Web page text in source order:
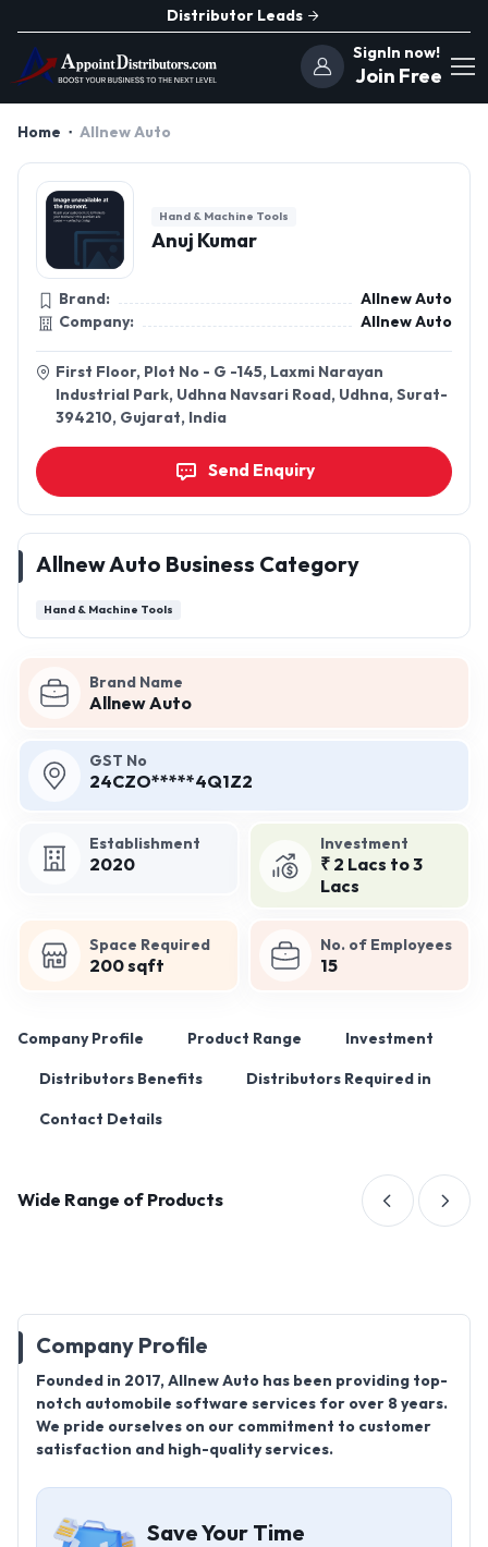
Distributor Leads
SignIn now!
Join Free
Home Allnew Auto
Brand Name
Allnew Auto
GST No
24CZO*****4Q1Z2
Establishment
2020
Investment
₹ 2 Lacs to 3
Lacs
Space Required
200 sqft
No. of Employees
15
Company Profile Product Range Investment
Distributors Benefits Distributors Required in
Contact Details
Wide Range of Products
Company Profile
Founded in 2017, Allnew Auto has been providing top-
notch automobile software services for over 8 years.
We pride ourselves on our commitment to customer
satisfaction and high-quality services.
Save Your Time
Hand & Machine Tools
Anuj Kumar
Brand:
Allnew Auto
Company:
Allnew Auto
First Floor, Plot No - G -145, Laxmi Narayan
Industrial Park, Udhna Navsari Road, Udhna, Surat-
394210, Gujarat, India
Send Enquiry
Allnew Auto Business Category
Hand & Machine Tools